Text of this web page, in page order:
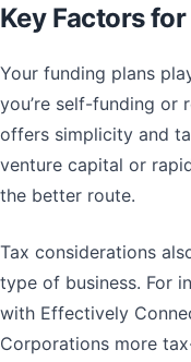
Key Factors
Your funding plans
you’re self-funding or
offers simplicity and
venture capital or
the better route.
Tax considerations
type of business. For
with Effectively
Corporations more